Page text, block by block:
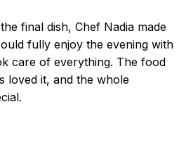
final dish, Chef Nadia made
fully enjoy the evening with
care of everything. The food
loved it, and the whole